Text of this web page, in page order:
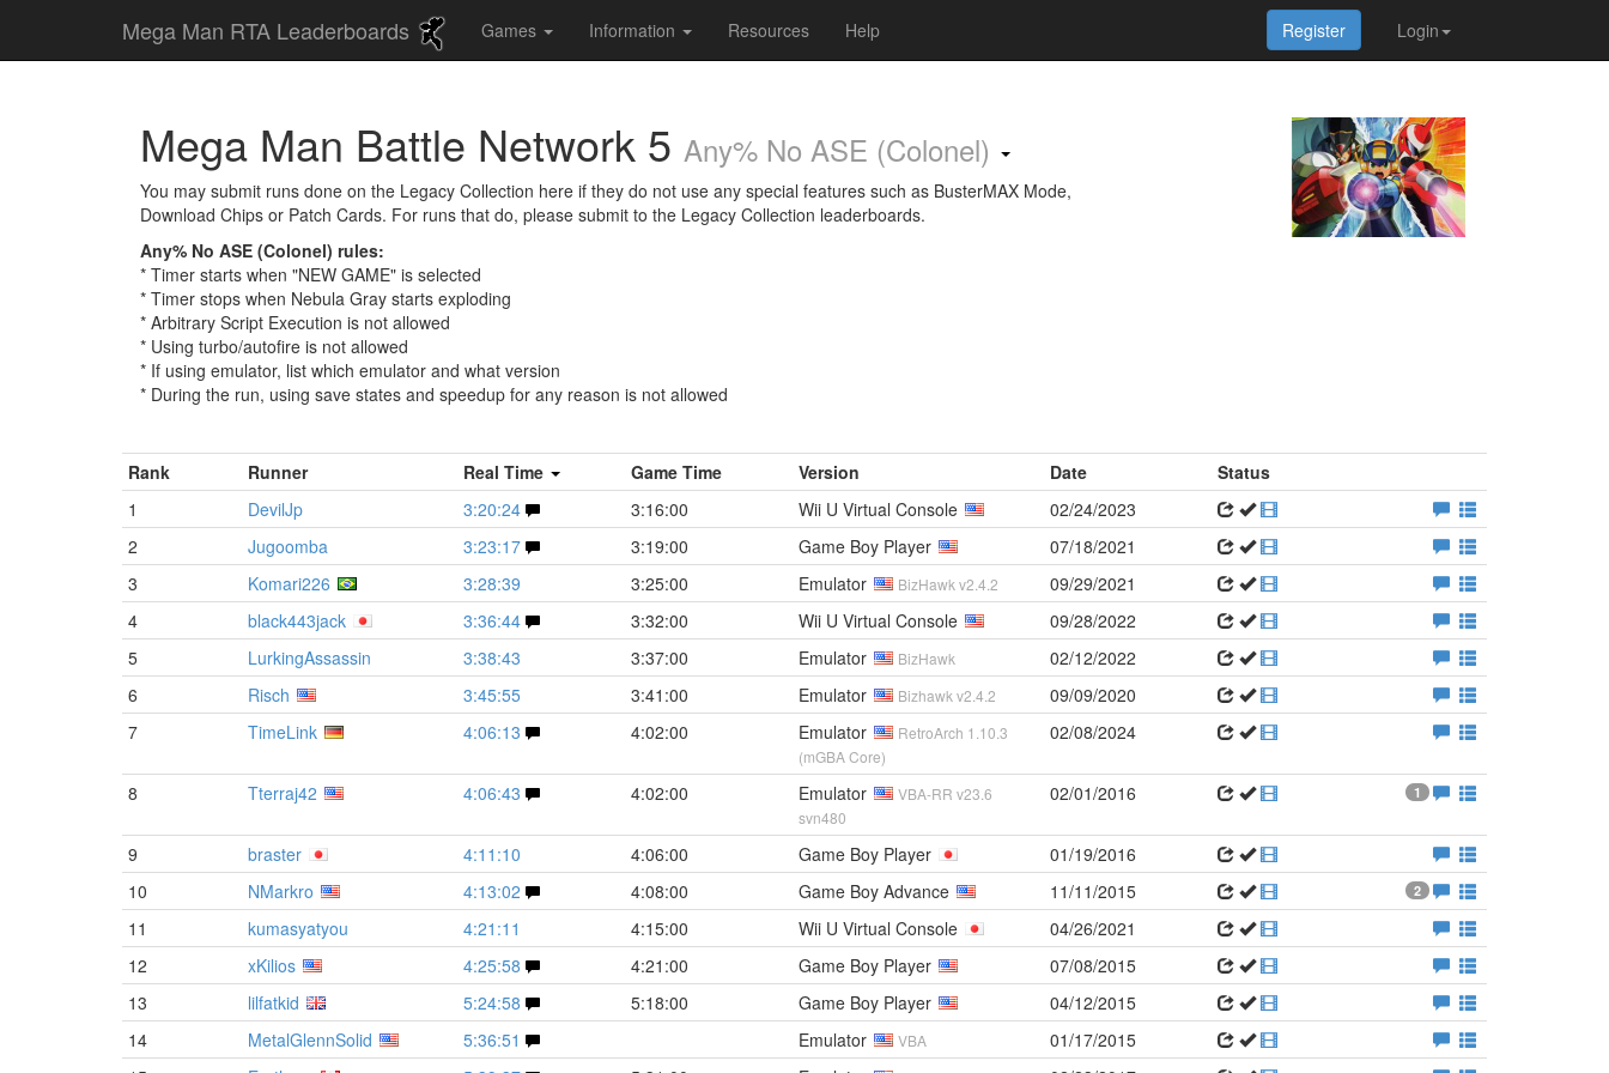
Mega Man RTA Leaderboards Games Information Resources Help Login
Register
Mega Man Battle Network 5 Any% No ASE (Colonel)
You may submit runs done on the Legacy Collection here if they do not use any special features such as BusterMAX Mode,
Download Chips or Patch Cards. For runs that do, please submit to the Legacy Collection leaderboards.
Any% No ASE (Colonel) rules:
* Timer starts when "NEW GAME" is selected
* Timer stops when Nebula Gray starts exploding
* Arbitrary Script Execution is not allowed
* Using turbo/autofire is not allowed
* If using emulator, list which emulator and what version
* During the run, using save states and speedup for any reason is not allowed
Rank Runner Real Time Game Time Version Date
Status
1
DevilJp 3:20:24 3:16:00 Wii U Virtual Console
02/24/2023
2
Jugoomba 3:23:17 3:19:00 Game Boy Player
07/18/2021
3
Komari226 3:28:39 3:25:00 Emulator BizHawk v2.4.2
09/29/2021
4
black443jack 3:36:44 3:32:00 Wii U Virtual Console
09/28/2022
5
LurkingAssassin 3:38:43 3:37:00 Emulator BizHawk
02/12/2022
6
Risch 3:45:55 3:41:00 Emulator Bizhawk v2.4.2
09/09/2020
7
TimeLink 4:06:13 4:02:00 Emulator
RetroArch 1.10.3
(mGBA Core)
02/08/2024
8 Tterraj42 4:06:43 4:02:00 Emulator
VBA-RR v23.6
svn480
02/01/2016 1
9 braster 4:11:10 4:06:00 Game Boy Player
01/19/2016
10
NMarkro 4:13:02 4:08:00 Game Boy Advance 11/11/2015 2
11 kumasyatyou 4:21:11 4:15:00 Wii U Virtual Console
04/26/2021
12
xKilios 4:25:58 4:21:00 Game Boy Player
07/08/2015
13
lilfatkid 5:24:58 5:18:00 Game Boy Player
04/12/2015
14
MetalGlennSolid 5:36:51 Emulator VBA
01/17/2015